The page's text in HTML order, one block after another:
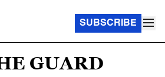
SUBSCRIBE
GUARD